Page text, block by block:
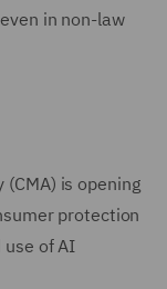
in non-law
is opening
protection
of AI